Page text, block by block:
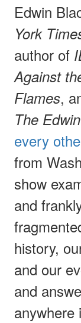
Edwin
York
author of
Against
Flames,
The
every
from
show
and
history,
and our
and
anywhere